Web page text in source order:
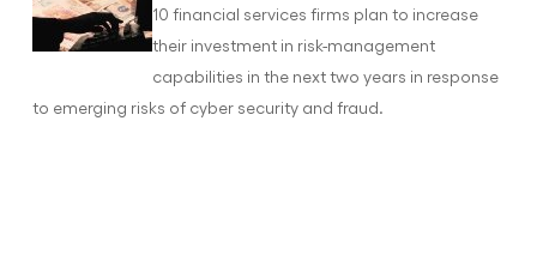
10 financial services firms plan to increase
their investment in risk-management
capabilities in the next two years in response
to emerging risks of cyber security and fraud.